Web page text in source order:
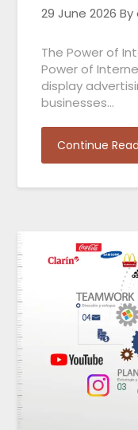
29 June 2026
The Power of
Power of
display
businesses…
Continue